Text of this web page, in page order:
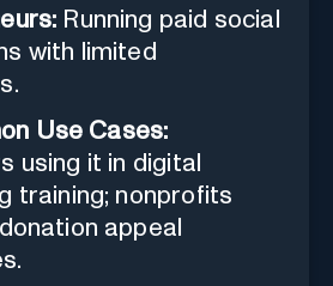
Running paid social
with limited
Use Cases:
using it in digital
training; nonprofits
appeal